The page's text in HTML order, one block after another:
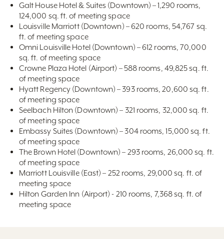
Galt House Hotel & Suites (Downtown) – 1,290 rooms,
124,000 sq. ft. of meeting space
Louisville Marriott (Downtown) – 620 rooms, 54,767 sq.
ft. of meeting space
Omni Louisville Hotel (Downtown) – 612 rooms, 70,000
sq. ft. of meeting space
Crowne Plaza Hotel (Airport) – 588 rooms, 49,825 sq. ft.
of meeting space
Hyatt Regency (Downtown) – 393 rooms, 20,600 sq. ft.
of meeting space
Seelbach Hilton (Downtown) – 321 rooms, 32,000 sq. ft.
of meeting space
Embassy Suites (Downtown) – 304 rooms, 15,000 sq. ft.
of meeting space
The Brown Hotel (Downtown) – 293 rooms, 26,000 sq. ft.
of meeting space
Marriott Louisville (East) – 252 rooms, 29,000 sq. ft. of
meeting space
Hilton Garden Inn (Airport) - 210 rooms, 7,368 sq. ft. of
meeting space